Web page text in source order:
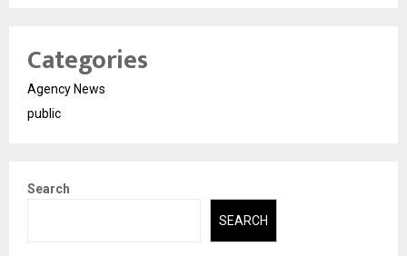
Categories
Agency News
public
Search
SEARCH